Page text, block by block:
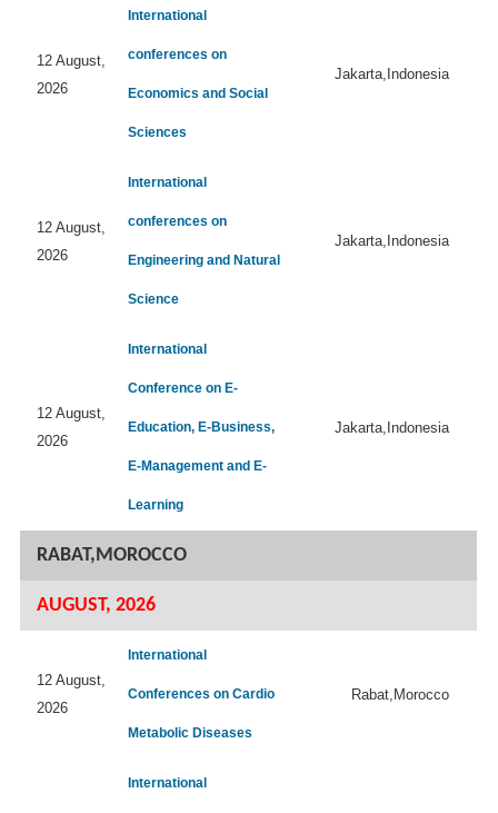
12 August,
2026
International
conferences on
Economics and Social
Sciences
Jakarta,Indonesia
12 August,
2026
International
conferences on
Engineering and Natural
Science
Jakarta,Indonesia
12 August,
2026
International
Conference on E-
Education, E-Business,
E-Management and E-
Learning
Jakarta,Indonesia
RABAT,MOROCCO
AUGUST, 2026
12 August,
2026
International
Conferences on Cardio
Metabolic Diseases
Rabat,Morocco
International